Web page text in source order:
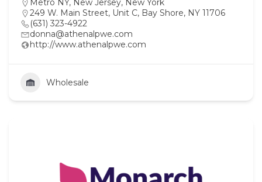
249 W. Main Street, Unit C, Bay Shore, NY 11706
(631) 323-4922
donna@athenalpwe.com
http://www.athenalpwe.com
Wholesale